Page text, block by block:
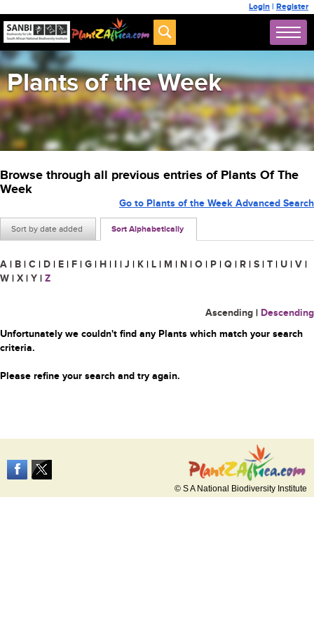
Login | Register
Plants of the Week
Browse through all previous entries of Plants Of The
Week
Sort by date added Sort Alphabetically
Go to Plants of the Week Advanced Search
A | B | C | D | E | F | G | H | I | J | K | L | M | N | O | P | Q | R | S | T | U | V |
W | X | Y | Z
Ascending | Descending
Unfortunately we couldn't find any Plants which match your search
criteria.
Please refine your search and try again.
© S A National Biodiversity Institute